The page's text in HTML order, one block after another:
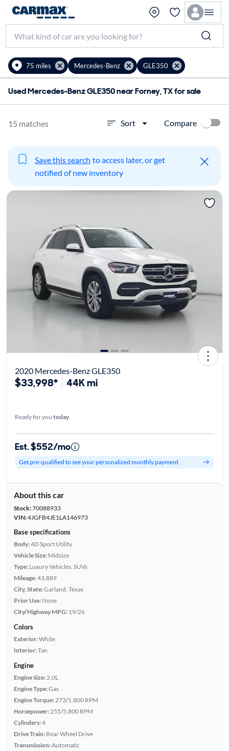
75 miles Mercedes-Benz GLE350
Used Mercedes-Benz GLE350 near Forney, TX for sale
15 matches Sort Compare
Save this search to access later, or get
notified of new inventory
2020 Mercedes-Benz GLE350
$33,998* 44K mi
Ready for you today
Est. $552/mo
Get pre-qualified to see your personalized monthly payment
About this car
Stock:70088933
VIN:4JGFB4JE1LA146973
Base specifications
Body:4D Sport Utility
Vehicle Size: Midsize
Type: Luxury Vehicles, SUVs
Mileage:43,889
City, State:Garland, Texas
Prior Use: None
City/Highway MPG: 19/26
Colors
Exterior:White
Interior:Tan
Engine
Engine Size: 2.0L
Engine Type:Gas
Engine Torque: 273/1,800 RPM
Horsepower: 255/5,800 RPM
Cylinders:4
Drive Train: Rear Wheel Drive
Transmission:Automatic